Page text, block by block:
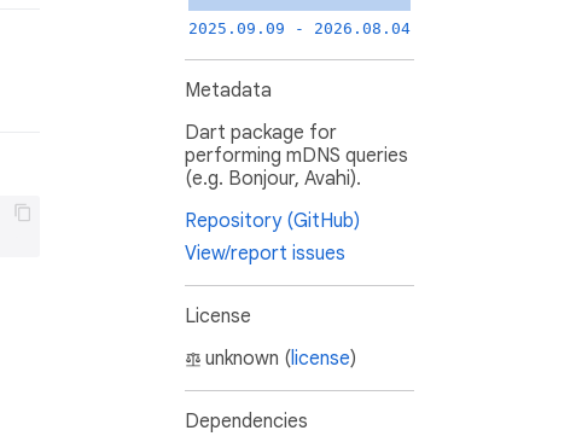
2025.09.09 - 2026.08.04
Metadata
Dart package for
performing mDNS queries
(e.g. Bonjour, Avahi).
Repository (GitHub)
View/report issues
License
unknown (license)
Dependencies